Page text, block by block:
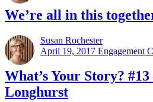
We’re all in this
Susan Rochester
April 19, 2017 Engagement
What’s Your Story?
Longhurst